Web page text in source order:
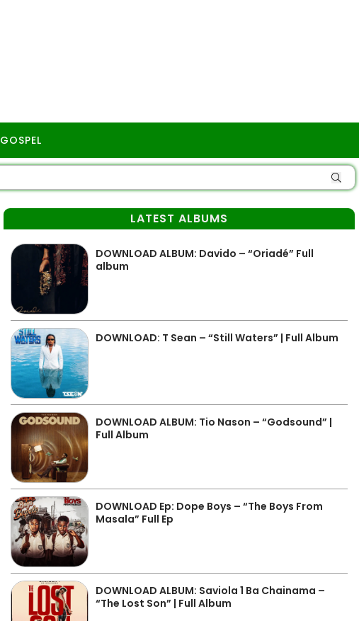
GOSPEL
LATEST ALBUMS
DOWNLOAD ALBUM: Davido – “Oriadé” Full
album
DOWNLOAD: T Sean – “Still Waters” | Full Album
DOWNLOAD ALBUM: Tio Nason – “Godsound” |
Full Album
DOWNLOAD Ep: Dope Boys – “The Boys From
Masala” Full Ep
DOWNLOAD ALBUM: Saviola 1 Ba Chainama –
“The Lost Son” | Full Album